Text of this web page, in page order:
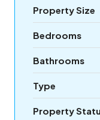
Property Size
Bedrooms
Bathrooms
Type
Property